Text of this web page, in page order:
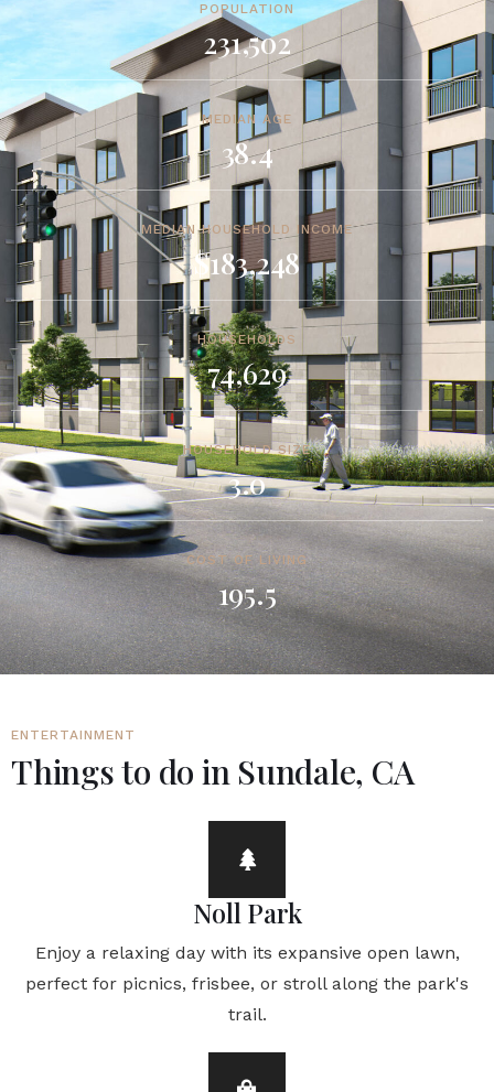
POPULATION
231,502
MEDIAN AGE
38.4
MEDIAN HOUSEHOLD INCOME
$183,248
HOUSEHOLDS
74,629
HOUSEHOLD SIZE
3.0
COST OF LIVING
195.5
ENTERTAINMENT
Things to do in Sundale, CA
Noll Park
Enjoy a relaxing day with its expansive open lawn,
perfect for picnics, frisbee, or stroll along the park's
trail.